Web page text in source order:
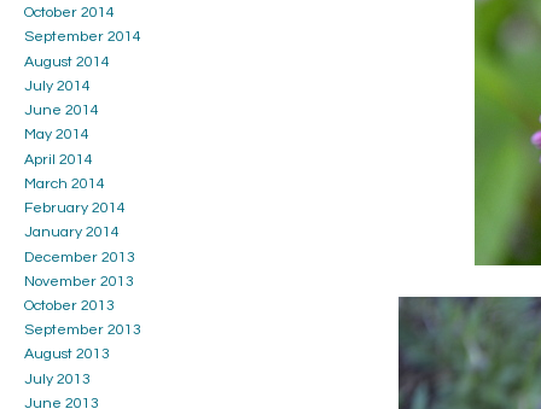
October 2014
September 2014
August 2014
July 2014
June 2014
May 2014
April 2014
March 2014
February 2014
January 2014
December 2013
November 2013
October 2013
September 2013
August 2013
July 2013
June 2013